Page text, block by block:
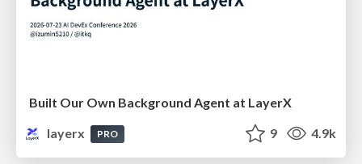
Built Our Own Background Agent at LayerX
layerx
PRO 9 4.9k